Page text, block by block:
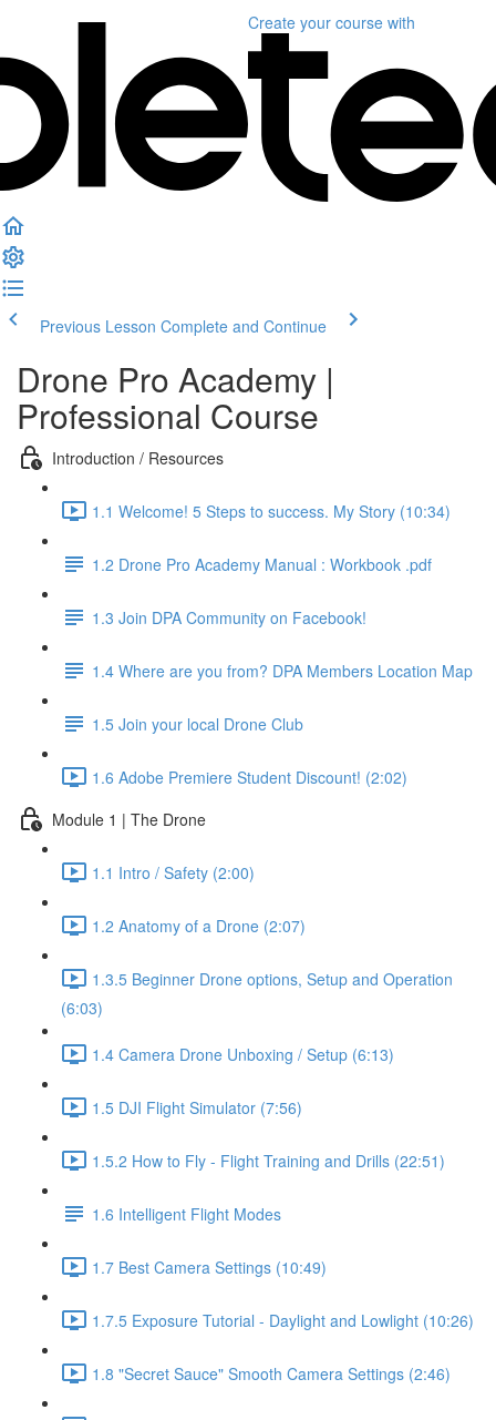
Create your course with
Previous Lesson Complete and Continue
Drone Pro Academy |
Professional Course
Introduction / Resources
1.1 Welcome! 5 Steps to success. My Story (10:34)
1.2 Drone Pro Academy Manual : Workbook .pdf
1.3 Join DPA Community on Facebook!
1.4 Where are you from? DPA Members Location Map
1.5 Join your local Drone Club
1.6 Adobe Premiere Student Discount! (2:02)
Module 1 | The Drone
1.1 Intro / Safety (2:00)
1.2 Anatomy of a Drone (2:07)
1.3.5 Beginner Drone options, Setup and Operation
(6:03)
1.4 Camera Drone Unboxing / Setup (6:13)
1.5 DJI Flight Simulator (7:56)
1.5.2 How to Fly - Flight Training and Drills (22:51)
1.6 Intelligent Flight Modes
1.7 Best Camera Settings (10:49)
1.7.5 Exposure Tutorial - Daylight and Lowlight (10:26)
1.8 "Secret Sauce" Smooth Camera Settings (2:46)